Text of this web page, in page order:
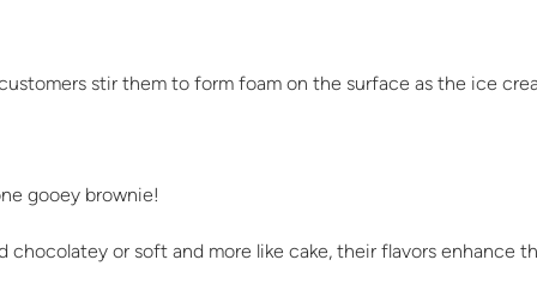
stir them to form foam on the surface as the ice
gooey brownie!
or soft and more like cake, their flavors enhance